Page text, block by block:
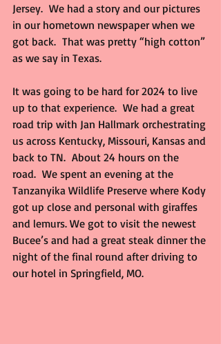
Jersey.  We had a story and our pictures
in our hometown newspaper when we
got back.  That was pretty “high cotton”
as we say in Texas.
It was going to be hard for 2024 to live
up to that experience.  We had a great
road trip with Jan Hallmark orchestrating
us across Kentucky, Missouri, Kansas and
back to TN.  About 24 hours on the
road.  We spent an evening at the
Tanzanyika Wildlife Preserve where Kody
got up close and personal with giraffes
and lemurs. We got to visit the newest
Bucee’s and had a great steak dinner the
night of the final round after driving to
our hotel in Springfield, MO.